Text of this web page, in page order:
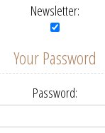
Newsletter:
Your Password
Password: